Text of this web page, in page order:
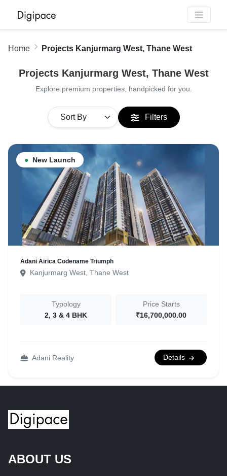
Home Projects Kanjurmarg West, Thane West
Projects Kanjurmarg West, Thane West
Explore premium properties, handpicked for you.
Filters
● New Launch
Adani Airica Codename Triumph
Kanjurmarg West, Thane West
Typology
2, 3 & 4 BHK
Price Starts
₹16,700,000.00
Adani Reality Details
ABOUT US